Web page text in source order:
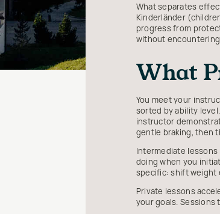
What separates
Kinderländer
progress from
without
What
You meet your
sorted by ability
instructor
gentle braking, then
Intermediate
doing when you
specific: shift weight
Private lessons
your goals. Sessions